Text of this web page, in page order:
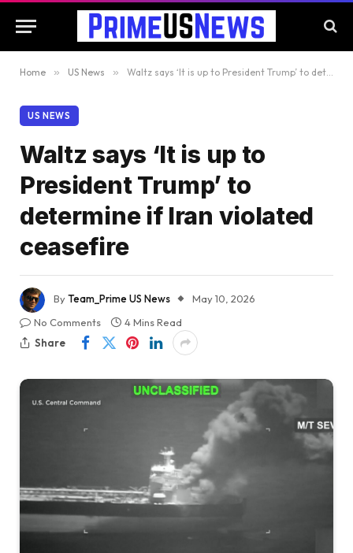
Home » US News » Waltz says ‘It is up to President Trump’ to determine if Iran violated ceasefire
US NEWS
Waltz says ‘It is up to
President Trump’ to
determine if Iran violated
ceasefire
ByTeam_Prime US News
May 10, 2026
No Comments
4 Mins Read
Share